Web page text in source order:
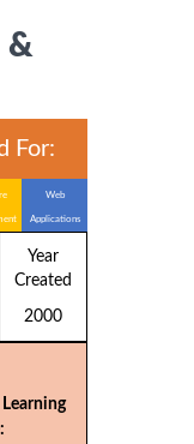
&
For:
Web
Applications
Year
Created
2000
Learning